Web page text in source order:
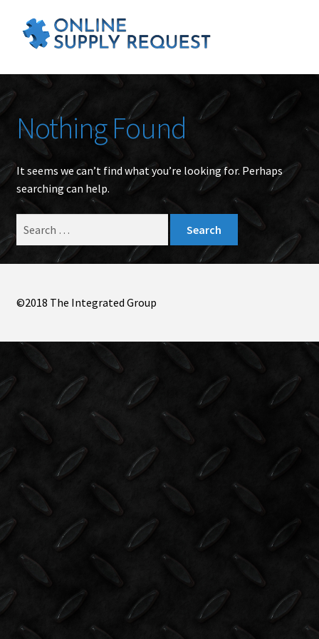
Nothing Found
It seems we can’t find what you’re looking for. Perhaps
searching can help.
for:
©2018 The Integrated Group